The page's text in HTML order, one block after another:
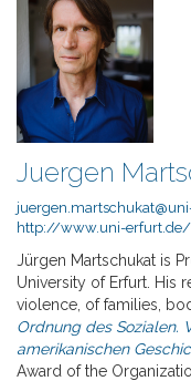
Juergen
http://www.uni-erfurt.de/
Jürgen Martschukat is
University of Erfurt. His
violence, of families,
Ordnung des Sozialen.
amerikanischen
Award of the